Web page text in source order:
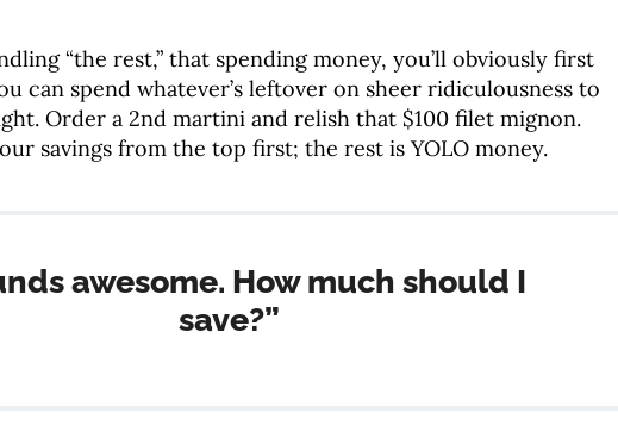
“the rest,” that spending money, you’ll obviously first
can spend whatever’s leftover on sheer ridiculousness to
Order a 2nd martini and relish that $100 filet mignon.
savings from the top first; the rest is YOLO money.
awesome. How much should I
save?”